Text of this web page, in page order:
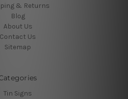
& Returns
Blog
About Us
Contact Us
Sitemap
Tin Signs